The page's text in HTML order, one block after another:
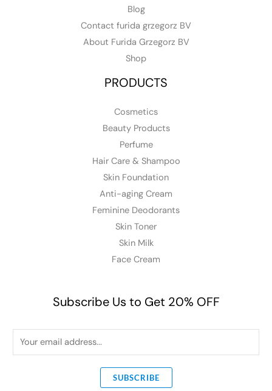
Blog
Contact furida grzegorz BV
About Furida Grzegorz BV
Shop
PRODUCTS
Cosmetics
Beauty Products
Perfume
Hair Care & Shampoo
Skin Foundation
Anti-aging Cream
Feminine Deodorants
Skin Toner
Skin Milk
Face Cream
Subscribe Us to Get 20% OFF
m
SUBSCRIBE